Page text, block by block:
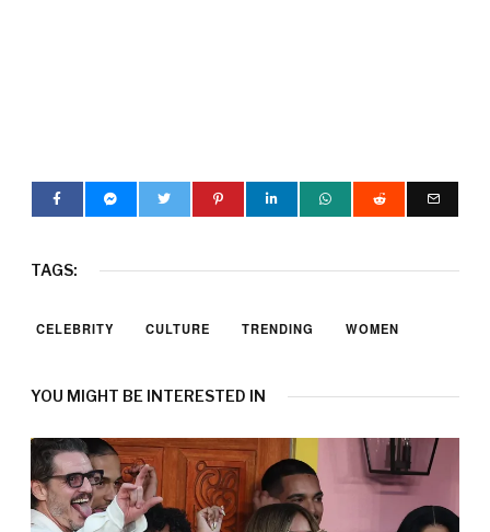
TAGS:
CELEBRITY CULTURE TRENDING WOMEN
YOU MIGHT BE INTERESTED IN